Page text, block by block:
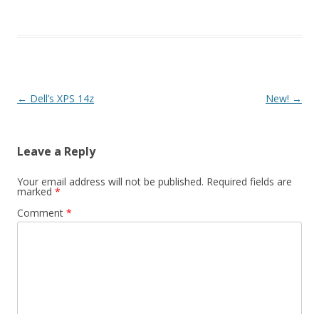
Post navigation
← Dell’s XPS 14z New! →
Leave a Reply
Your email address will not be published. Required fields are
marked *
Comment *